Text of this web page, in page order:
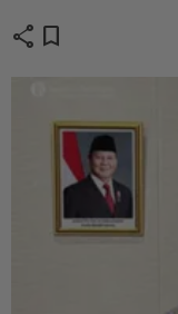
share bookmark